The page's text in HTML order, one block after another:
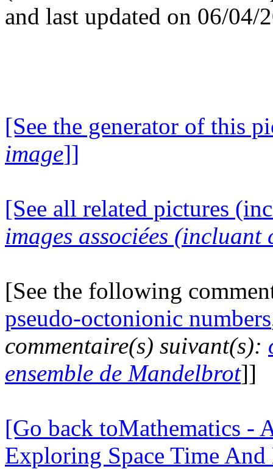
and last updated on 06/04/
[See the generator of this
image]]
[See all related pictures
images associées (incluant
[See the following
pseudo-octonionic numbers
commentaire(s) suivant(s):
ensemble de Mandelbrot]]
[Go back toMathematics -
Exploring Space Time